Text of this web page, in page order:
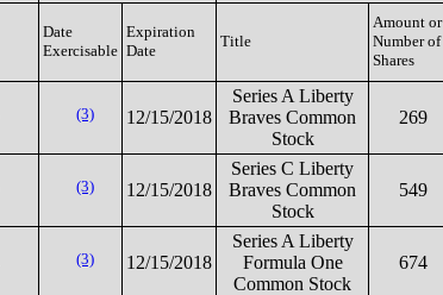
Date
Exercisable
Expiration
Date
Title
Amount or
Number of
Shares
(3) 12/15/2018
Series A Liberty
Braves Common
Stock
269
(3) 12/15/2018
Series C Liberty
Braves Common
Stock
549
(3) 12/15/2018
Series A Liberty
Formula One
Common Stock
674